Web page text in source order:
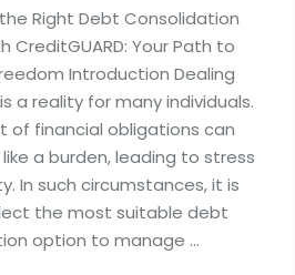
Right Debt Consolidation
CreditGUARD: Your Path to
Introduction Dealing
a reality for many individuals.
of financial obligations can
a burden, leading to stress
In such circumstances, it is
the most suitable debt
option to manage …